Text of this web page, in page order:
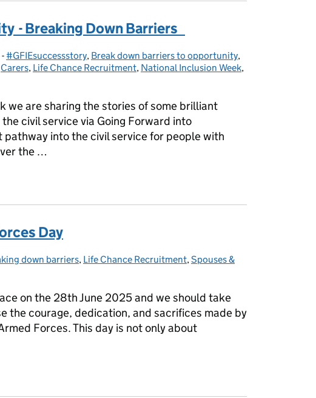
- Breaking Down Barriers
- Categories:
#GFIEsuccessstory, Break down barriers to opportunity,
Carers, Life Chance Recruitment, National Inclusion Week,
we are sharing the stories of some brilliant
civil service via Going Forward into
into the civil service for people with
the …
Day
down barriers, Life Chance Recruitment,Spouses &
on the 28th June 2025 and we should take
the courage, dedication, and sacrifices made by
Forces. This day is not only about